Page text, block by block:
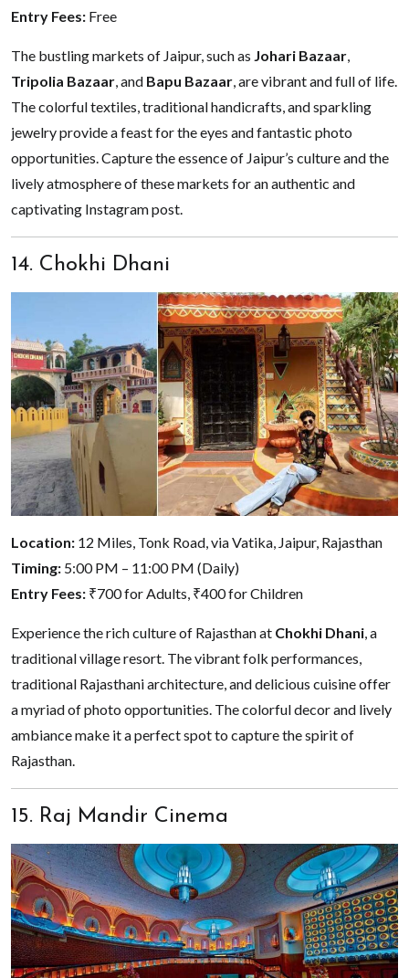
Entry Fees: Free
The bustling markets of Jaipur, such as Johari Bazaar
Tripolia Bazaar , and Bapu Bazaar , are vibrant and full of life.
The colorful textiles, traditional handicrafts, and sparkling
jewelry provide a feast for the eyes and fantastic photo
opportunities. Capture the essence of Jaipur’s culture and the
lively atmosphere of these markets for an authentic and
captivating Instagram post.
14. Chokhi Dhani
Location: 12 Miles, Tonk Road, via Vatika, Jaipur, Rajasthan
Timing: 5:00 PM – 11:00 PM (Daily)
Entry Fees: ₹700 for Adults, ₹400 for Children
Experience the rich culture of Rajasthan at Chokhi Dhani, a
traditional village resort. The vibrant folk performances,
traditional Rajasthani architecture, and delicious cuisine offer
a myriad of photo opportunities. The colorful decor and lively
ambiance make it a perfect spot to capture the spirit of
Rajasthan.
15. Raj Mandir Cinema